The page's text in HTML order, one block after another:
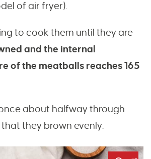
of air fryer).
to cook them until they are
and the internal
of the meatballs reaches 165
about halfway through
they brown evenly.